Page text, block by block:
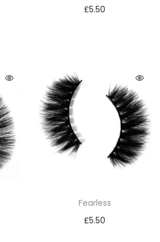
£5.50
Fearless
£5.50